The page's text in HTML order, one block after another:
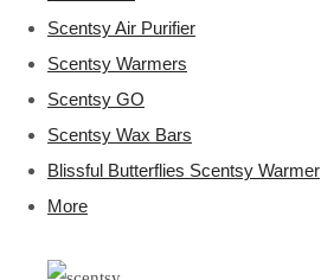
Scentsy Air Purifier
Scentsy Warmers
Scentsy GO
Scentsy Wax Bars
Blissful Butterflies Scentsy Warmer
More